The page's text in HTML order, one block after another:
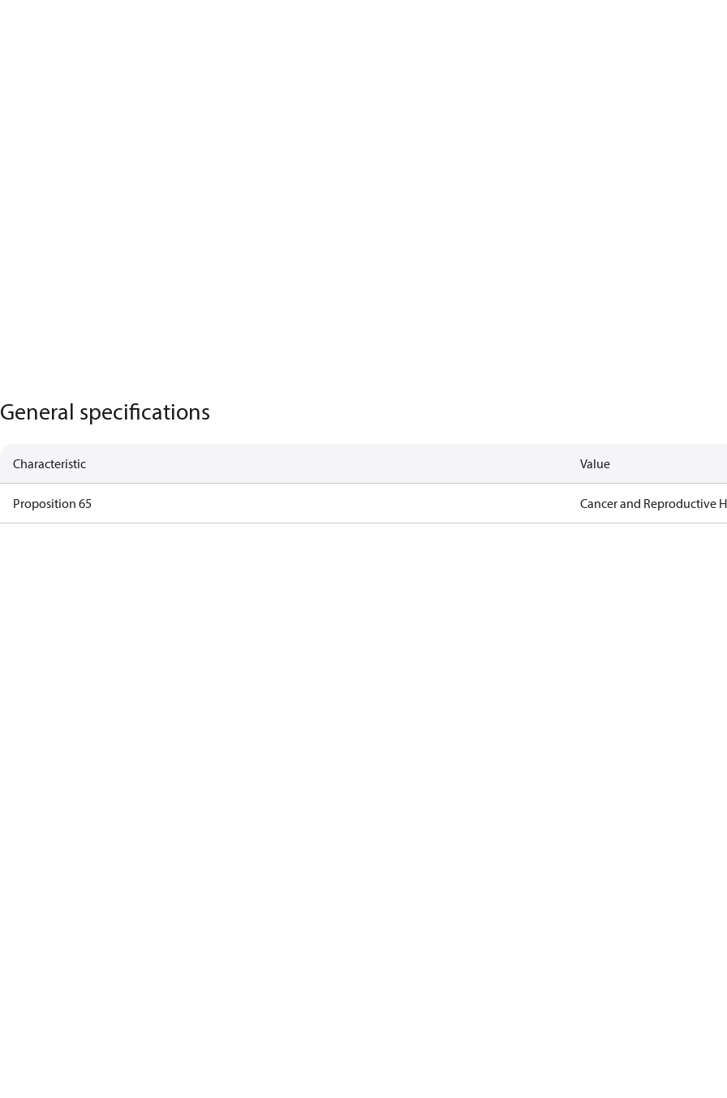
General specifications
Characteristic Value
Proposition 65 Cancer and Reproductive